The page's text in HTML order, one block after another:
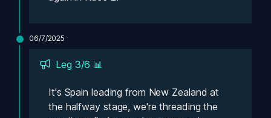
06/7/2025
Leg 3/6 📊
It's Spain leading from New Zealand at
the halfway stage, we're threading the